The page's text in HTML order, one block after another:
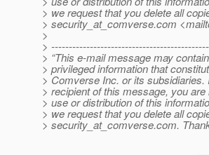
> we request that you delete all
> security_at_comverse.com
>
>
> “This e-mail message may
> privileged information that
> Comverse Inc. or its subsidiaries.
> recipient of this message, you
> use or distribution of this
> we request that you delete all
> security_at_comverse.com.